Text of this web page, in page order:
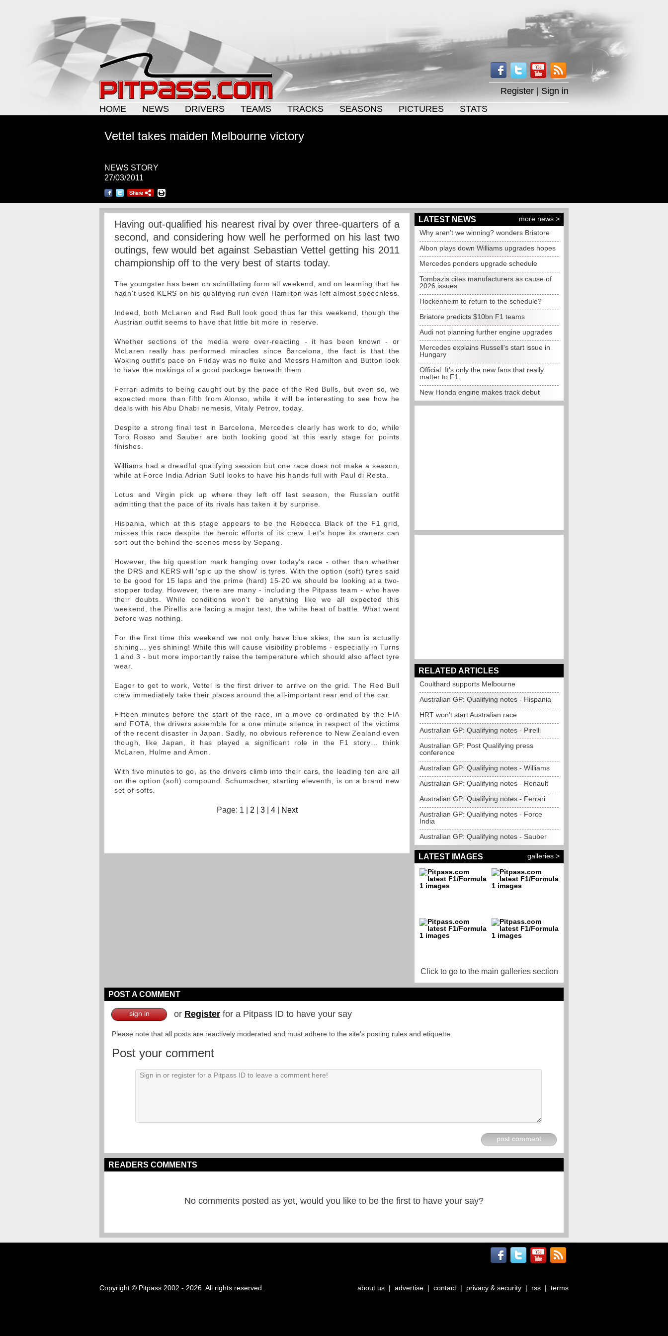
Register
Sign in
HOME
NEWS DRIVERS TEAMS TRACKS SEASONS PICTURES STATS
Vettel takes maiden Melbourne victory
NEWS STORY
27/03/2011
Having out-qualified his nearest rival by over three-quarters of a
second, and considering how well he performed on his last two
outings, few would bet against Sebastian Vettel getting his 2011
championship off to the very best of starts today.
The youngster has been on scintillating form all weekend, and on learning that he
hadn't used KERS on his qualifying run even Hamilton was left almost speechless.
Indeed, both McLaren and Red Bull look good thus far this weekend, though the
Austrian outfit seems to have that little bit more in reserve.
Whether sections of the media were over-reacting - it has been known - or
McLaren really has performed miracles since Barcelona, the fact is that the
Woking outfit's pace on Friday was no fluke and Messrs Hamilton and Button look
to have the makings of a good package beneath them.
Ferrari admits to being caught out by the pace of the Red Bulls, but even so, we
expected more than fifth from Alonso, while it will be interesting to see how he
deals with his Abu Dhabi nemesis, Vitaly Petrov, today.
Despite a strong final test in Barcelona, Mercedes clearly has work to do, while
Toro Rosso and Sauber are both looking good at this early stage for points
finishes.
Williams had a dreadful qualifying session but one race does not make a season,
while at Force India Adrian Sutil looks to have his hands full with Paul di Resta.
Lotus and Virgin pick up where they left off last season, the Russian outfit
admitting that the pace of its rivals has taken it by surprise.
Hispania, which at this stage appears to be the Rebecca Black of the F1 grid,
misses this race despite the heroic efforts of its crew. Let's hope its owners can
sort out the behind the scenes mess by Sepang.
However, the big question mark hanging over today's race - other than whether
the DRS and KERS will 'spic up the show' is tyres. With the option (soft) tyres said
to be good for 15 laps and the prime (hard) 15-20 we should be looking at a two-
stopper today. However, there are many - including the Pitpass team - who have
their doubts. While conditions won't be anything like we all expected this
weekend, the Pirellis are facing a major test, the white heat of battle. What went
before was nothing.
For the first time this weekend we not only have blue skies, the sun is actually
shining… yes shining! While this will cause visibility problems - especially in Turns
1 and 3 - but more importantly raise the temperature which should also affect tyre
wear.
Eager to get to work, Vettel is the first driver to arrive on the grid. The Red Bull
crew immediately take their places around the all-important rear end of the car.
Fifteen minutes before the start of the race, in a move co-ordinated by the FIA
and FOTA, the drivers assemble for a one minute silence in respect of the victims
of the recent disaster in Japan. Sadly, no obvious reference to New Zealand even
though, like Japan, it has played a significant role in the F1 story… think
McLaren, Hulme and Amon.
With five minutes to go, as the drivers climb into their cars, the leading ten are all
on the option (soft) compound. Schumacher, starting eleventh, is on a brand new
set of softs.
Page: 1 | 2 3| 4| Next
LATEST NEWS
more news >
Why aren't we winning? wonders Briatore
Albon plays down Williams upgrades hopes
Mercedes ponders upgrade schedule
Tombazis cites manufacturers as cause of
2026 issues
Hockenheim to return to the schedule?
Briatore predicts $10bn F1 teams
Audi not planning further engine upgrades
Mercedes explains Russell's start issue in
Hungary
Official: It's only the new fans that really
matter to F1
New Honda engine makes track debut
RELATED ARTICLES
Coulthard supports Melbourne
Australian GP: Qualifying notes - Hispania
HRT won't start Australian race
Australian GP: Qualifying notes - Pirelli
Australian GP: Post Qualifying press
conference
Australian GP: Qualifying notes - Williams
Australian GP: Qualifying notes - Renault
Australian GP: Qualifying notes - Ferrari
Australian GP: Qualifying notes - Force
India
Australian GP: Qualifying notes - Sauber
LATEST IMAGES galleries >
Click to go to the main galleries section
POST A COMMENT
sign in or Register for a Pitpass ID to have your say
Please note that all posts are reactively moderated and must adhere to the site's posting rules and etiquette.
Post your comment
post comment
READERS COMMENTS
No comments posted as yet, would you like to be the first to have your say?
Copyright © Pitpass 2002 - 2026. All rights reserved. about us | advertise | contact | privacy & security | rss | terms